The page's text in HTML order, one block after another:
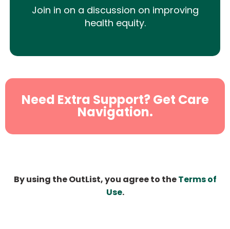
Join in on a discussion on improving
health equity.
Need Extra Support? Get Care
Navigation.
By using the OutList, you agree to theTerms of
Use.